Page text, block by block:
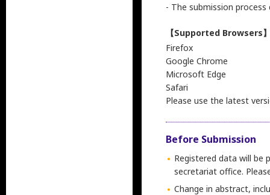
- The submission
【Supported Browsers
Firefox
Google Chrome
Microsoft Edge
Safari
Please use the latest
Before Submission
Registered data will be
secretariat office.
Change in abstract,